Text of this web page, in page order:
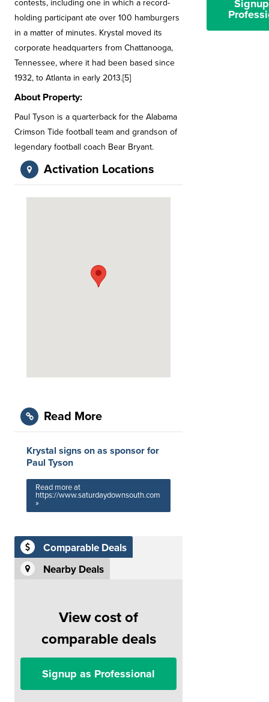
contests, including one in which a record-
holding participant ate over 100 hamburgers
in a matter of minutes. Krystal moved its
corporate headquarters from Chattanooga,
Tennessee, where it had been based since
1932, to Atlanta in early 2013.[5]
About Property:
Paul Tyson is a quarterback for the Alabama
Crimson Tide football team and grandson of
legendary football coach Bear Bryant.
Activation Locations
Read More
Krystal signs on as sponsor for
Paul Tyson
Read more at
https://www.saturdaydownsouth.com
»
Comparable Deals
Nearby Deals
View cost of
comparable deals
Signup as Professional